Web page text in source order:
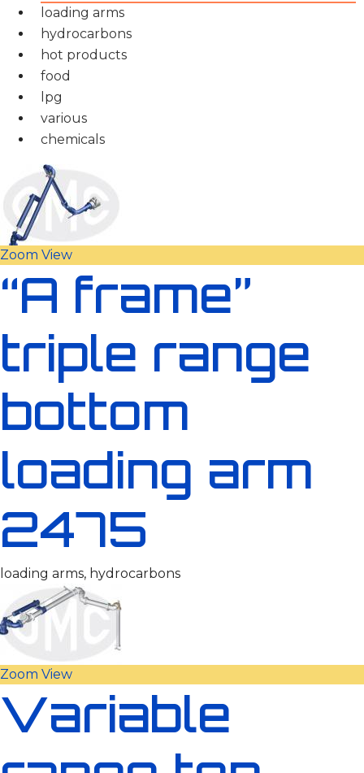
loading arms
hydrocarbons
hot products
food
lpg
various
chemicals
Zoom View
“A frame”
triple range
bottom
loading arm
2475
loading arms, hydrocarbons
Zoom View
Variable